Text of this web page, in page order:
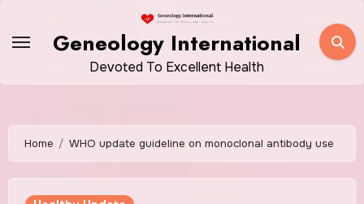
Geneology International
Devoted To Excellent Health
Home WHO update guideline on monoclonal antibody use